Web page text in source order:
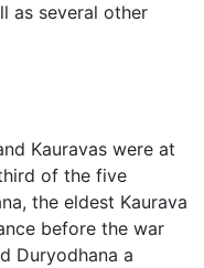
as several other
Kauravas were at
of the five
the eldest Kaurava
before the war
Duryodhana a